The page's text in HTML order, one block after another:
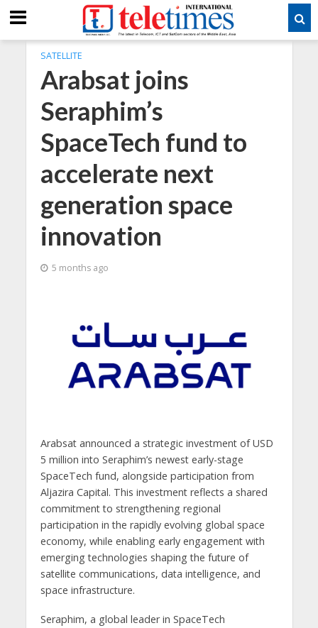
SATELLITE
Arabsat joins
Seraphim’s
SpaceTech fund to
accelerate next
generation space
innovation
5 months ago
Arabsat announced a strategic investment of USD
5 million into Seraphim’s newest early-stage
SpaceTech fund, alongside participation from
Aljazira Capital. This investment reflects a shared
commitment to strengthening regional
participation in the rapidly evolving global space
economy, while enabling early engagement with
emerging technologies shaping the future of
satellite communications, data intelligence, and
space infrastructure.
Seraphim, a global leader in SpaceTech